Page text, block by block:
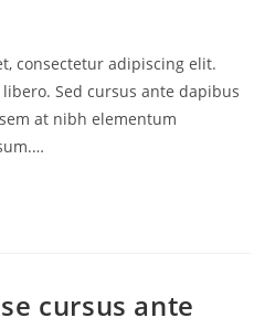
consectetur adipiscing elit.
Sed cursus ante dapibus
at nibh elementum
cursus ante